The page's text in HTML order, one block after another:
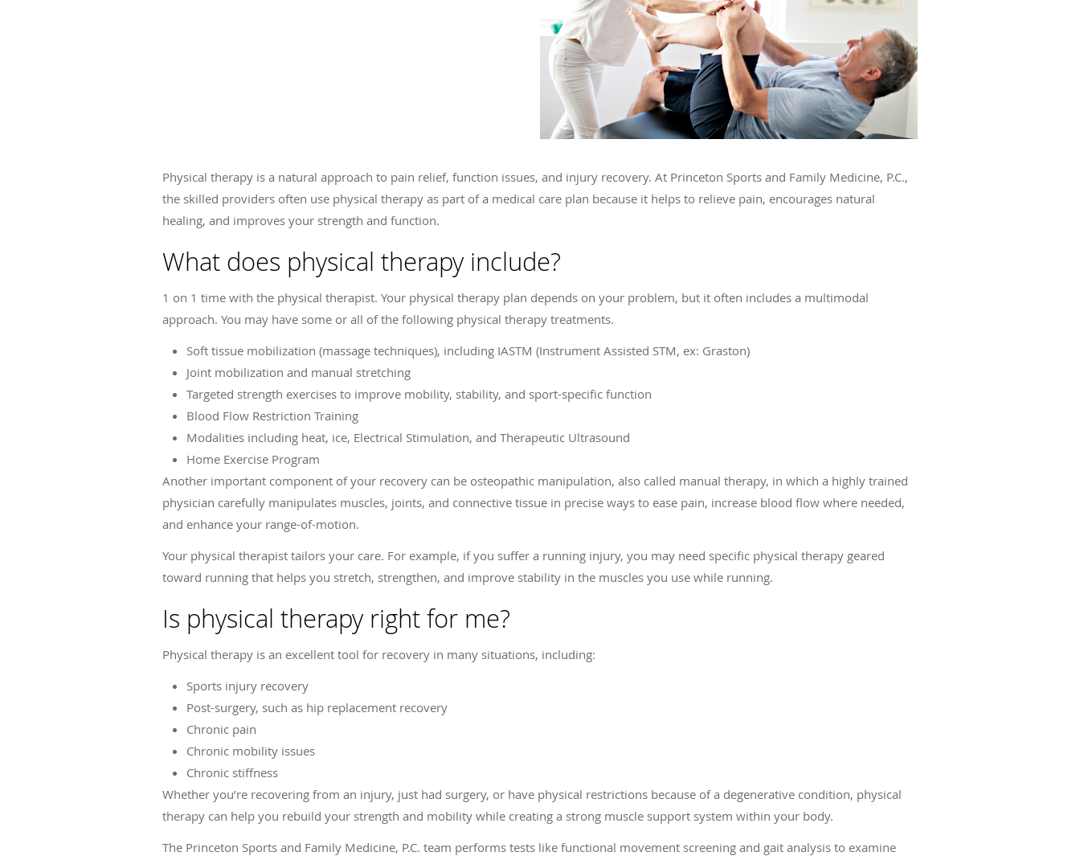
Physical therapy is a natural approach to pain relief, function issues, and injury recovery. At Princeton Sports and Family Medicine, P.C.,
the skilled providers often use physical therapy as part of a medical care plan because it helps to relieve pain, encourages natural
healing, and improves your strength and function.
What does physical therapy include?
1 on 1 time with the physical therapist. Your physical therapy plan depends on your problem, but it often includes a multimodal
approach. You may have some or all of the following physical therapy treatments.
Soft tissue mobilization (massage techniques), including IASTM (Instrument Assisted STM, ex: Graston)
Joint mobilization and manual stretching
Targeted strength exercises to improve mobility, stability, and sport-specific function
Blood Flow Restriction Training
Modalities including heat, ice, Electrical Stimulation, and Therapeutic Ultrasound
Home Exercise Program
Another important component of your recovery can be osteopathic manipulation, also called manual therapy, in which a highly trained
physician carefully manipulates muscles, joints, and connective tissue in precise ways to ease pain, increase blood flow where needed,
and enhance your range-of-motion.
Your physical therapist tailors your care. For example, if you suffer a running injury, you may need specific physical therapy geared
toward running that helps you stretch, strengthen, and improve stability in the muscles you use while running.
Is physical therapy right for me?
Physical therapy is an excellent tool for recovery in many situations, including:
Sports injury recovery
Post-surgery, such as hip replacement recovery
Chronic pain
Chronic mobility issues
Chronic stiffness
Whether you’re recovering from an injury, just had surgery, or have physical restrictions because of a degenerative condition, physical
therapy can help you rebuild your strength and mobility while creating a strong muscle support system within your body.
The Princeton Sports and Family Medicine, P.C. team performs tests like functional movement screening and gait analysis to examine